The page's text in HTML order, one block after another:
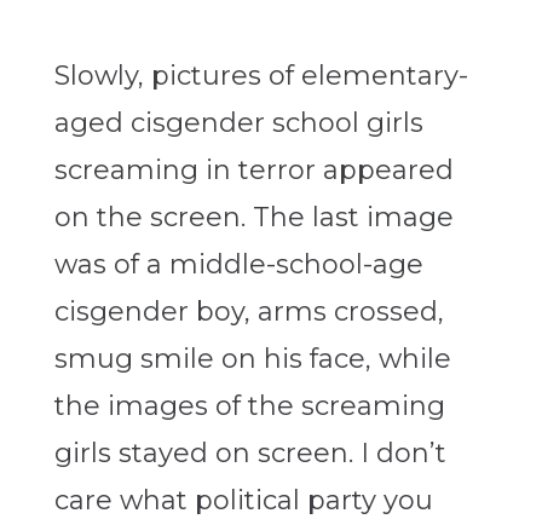
Slowly, pictures of elementary-
aged cisgender school girls
screaming in terror appeared
on the screen. The last image
was of a middle-school-age
cisgender boy, arms crossed,
smug smile on his face, while
the images of the screaming
girls stayed on screen. I don’t
care what political party you